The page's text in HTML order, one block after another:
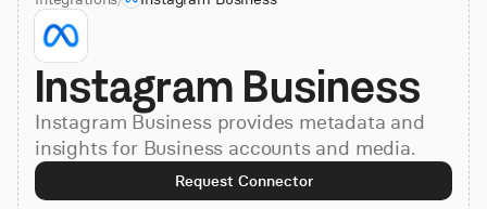
Solutions
Resources
Pricing
Instagram Business
Instagram Business provides metadata and
insights for Business accounts and media.
Request Connector